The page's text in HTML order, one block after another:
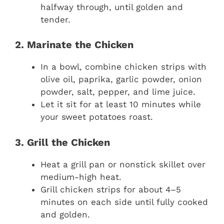
halfway through, until golden and
tender.
2. Marinate the Chicken
In a bowl, combine chicken strips with
olive oil, paprika, garlic powder, onion
powder, salt, pepper, and lime juice.
Let it sit for at least 10 minutes while
your sweet potatoes roast.
3. Grill the Chicken
Heat a grill pan or nonstick skillet over
medium-high heat.
Grill chicken strips for about 4–5
minutes on each side until fully cooked
and golden.